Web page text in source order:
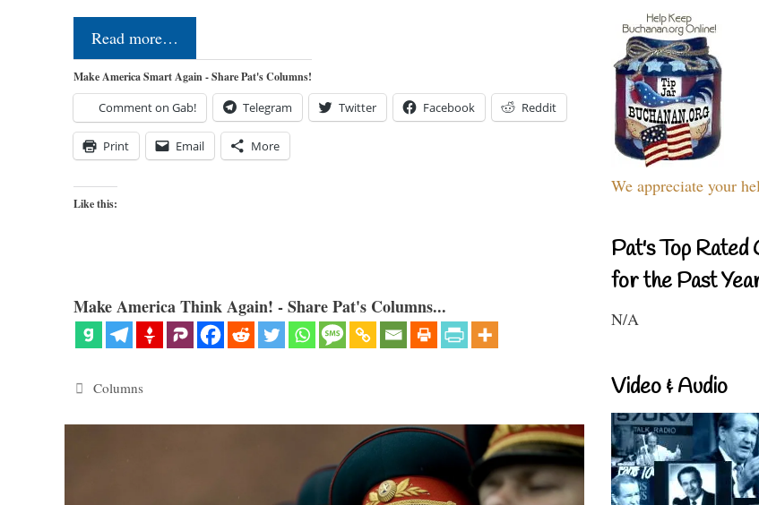
Read more…
Make America Smart Again - Share Pat's Columns!
Comment on Gab! Telegram Twitter Facebook Reddit
Print Email More
Like this:
Make America Think Again! - Share Pat's Columns...
Categories
Columns
We appreciate your
Pat's Top Rated
for the Past
N/A
Video & Audio